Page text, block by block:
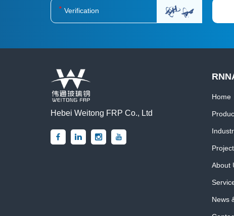
Hebei Weitong FRP Co., Ltd
Home
About
News